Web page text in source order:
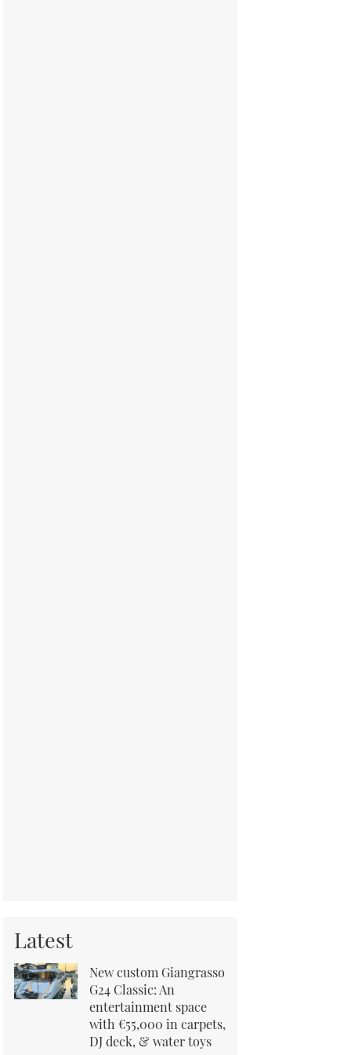
Latest
New custom Giangrasso
G24 Classic: An
entertainment space
with €55,000 in carpets,
DJ deck, & water toys